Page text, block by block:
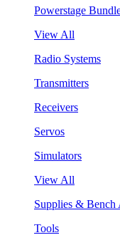
Powerstage
View All
Radio Systems
Transmitters
Receivers
Servos
Simulators
View All
Supplies & Bench
Tools